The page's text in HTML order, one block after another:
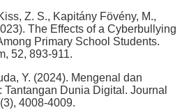
Z. S., Kapitány Fövény, M.,
The Effects of a Cyberbullying
Primary School Students.
52, 893-911.
Y. (2024). Mengenal dan
Dunia Digital. Journal
4008-4009.